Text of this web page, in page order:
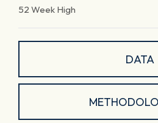
52 Week High
DATA